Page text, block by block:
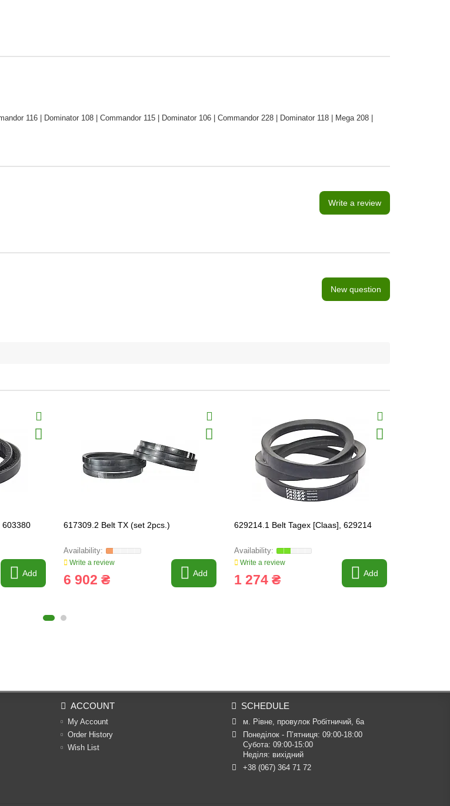
116 | Dominator 108 | Commandor 115 | Dominator 106 | Commandor 228 | Dominator 118 | Mega 208 |
Write a review
New question
603380
Add
617309.2 Belt TX (set 2pcs.)
Write a review
6 902 ₴ Add
629214.1 Belt Tagex [Claas], 629214
Write a review
1 274 ₴ Add
ACCOUNT
My Account
Order History
Wish List
SCHEDULE
м. Рівне, провулок Робітничий, 6а
Понеділок - П’ятниця: 09:00-18:00
Субота: 09:00-15:00
Неділя: вихідний
+38 (067) 364 71 72